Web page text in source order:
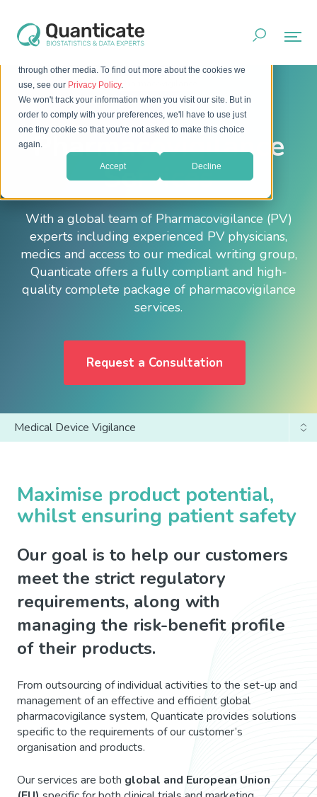
This website stores cookies on your computer. These cookies
are used to improve your website experience and provide
through other media. To find out more about the cookies we
use, see our Privacy Policy.
We won't track your information when you visit our site. But in
order to comply with your preferences, we'll have to use just
one tiny cookie so that you're not asked to make this choice
again.
Accept Decline
Home Services Pharmacovigilance
Pharmacovigilance
Services
With a global team of Pharmacovigilance (PV)
experts including experienced PV physicians,
medics and access to our medical writing group,
Quanticate offers a fully compliant and high-
quality complete package of pharmacovigilance
services.
Request a Consultation
Clinical Trial Pharmacovigilance
Post Authorisation/Marketed Products
Medical Device Vigilance
Maximise product potential,
whilst ensuring patient safety
Our goal is to help our customers
meet the strict regulatory
requirements, along with
managing the risk-benefit profile
of their products.
From outsourcing of individual activities to the set-up and
management of an effective and efficient global
pharmacovigilance system, Quanticate provides solutions
specific to the requirements of our customer’s
organisation and products.
Our services are both global and European Union